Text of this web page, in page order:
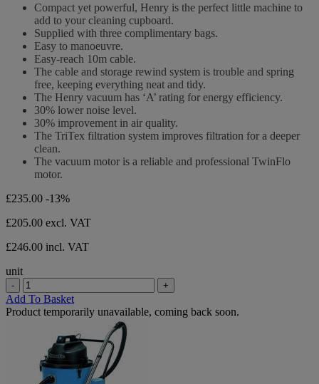
reviews
stars.
reviews
Compact yet powerful, Henry is the perfect little machine to
add to your cleaning cupboard.
Supplied with three complimentary bags.
Easy to manoeuvre.
Easy-reach 10m cable.
The cable and storage rewind system is trouble and spring
free, keeping everything neat and tidy.
The Henry vacuum has ‘A’ rating for energy efficiency.
30% lower noise level.
30% improvement in air quality.
The TriTex filtration system improves filtration for a deeper
clean.
The vacuum motor is a reliable and professional TwinFlo
motor.
£235.00 -13%
£205.00 excl. VAT
£246.00 incl. VAT
unit
- +
Add To Basket
Product temporarily unavailable, coming back soon.